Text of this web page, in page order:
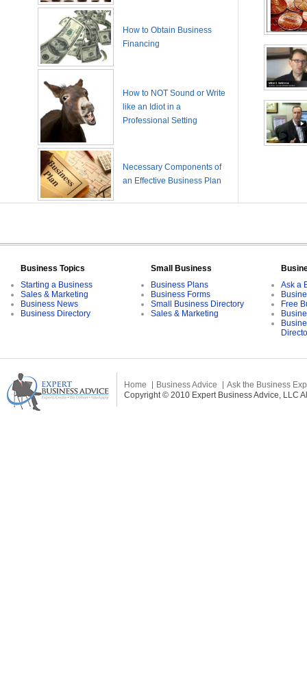
How to Obtain Business
Financing
How to NOT Sound or Write
like an Idiot in a
Professional Setting
Necessary Components of
an Effective Business Plan
Business Topics
Starting a Business
Sales & Marketing
Business News
Business Directory
Small Business
Business Plans
Business Forms
Small Business Directory
Sales & Marketing
Ask a
Free
Home Business Advice
Ask the Business
Copyright © 2010 Expert Business Advice, LLC